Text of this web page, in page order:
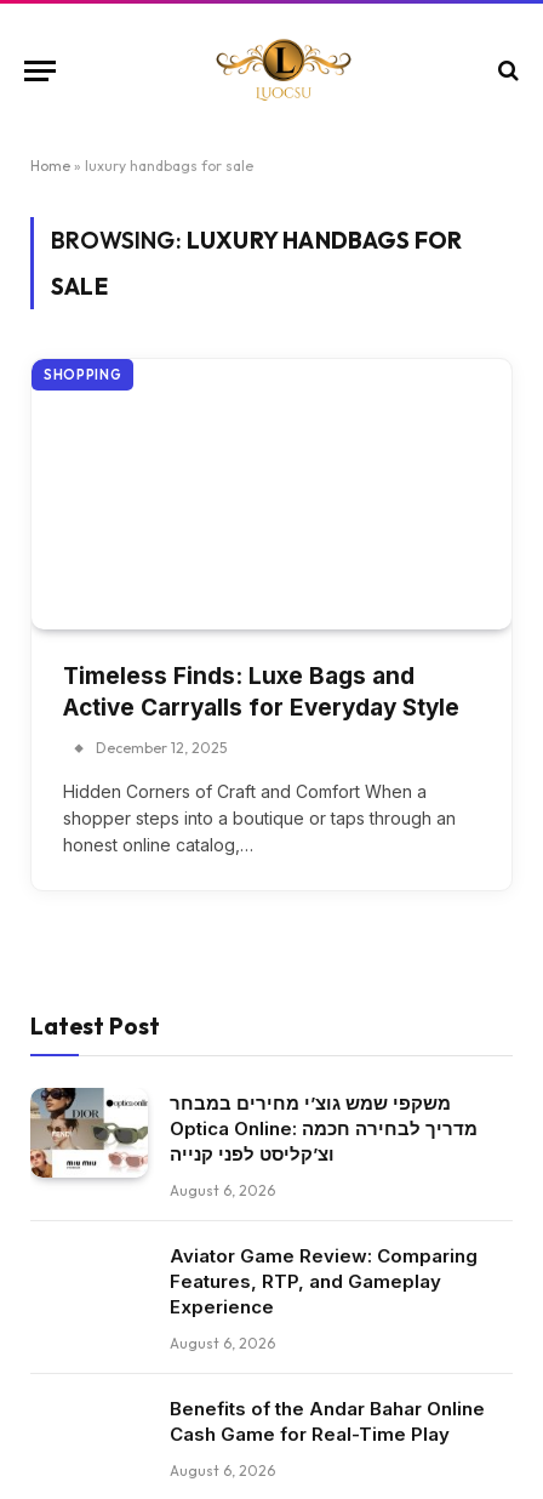
Home » luxury handbags for sale
BROWSING: LUXURY HANDBAGS FOR
SALE
SHOPPING
Timeless Finds: Luxe Bags and
Active Carryalls for Everyday Style
December 12, 2025
Hidden Corners of Craft and Comfort When a
shopper steps into a boutique or taps through an
honest online catalog,…
Latest Post
משקפי שמש גוצ’י מחירים במבחר
Optica Online: מדריך לבחירה חכמה
וצ’קליסט לפני קנייה
August 6, 2026
Aviator Game Review: Comparing
Features, RTP, and Gameplay
Experience
August 6, 2026
Benefits of the Andar Bahar Online
Cash Game for Real-Time Play
August 6, 2026